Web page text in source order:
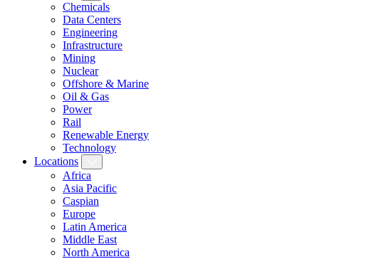
Chemicals
Data Centers
Engineering
Infrastructure
Mining
Nuclear
Offshore & Marine
Oil & Gas
Power
Rail
Renewable Energy
Technology
Locations
Africa
Asia Pacific
Caspian
Europe
Latin America
Middle East
North America